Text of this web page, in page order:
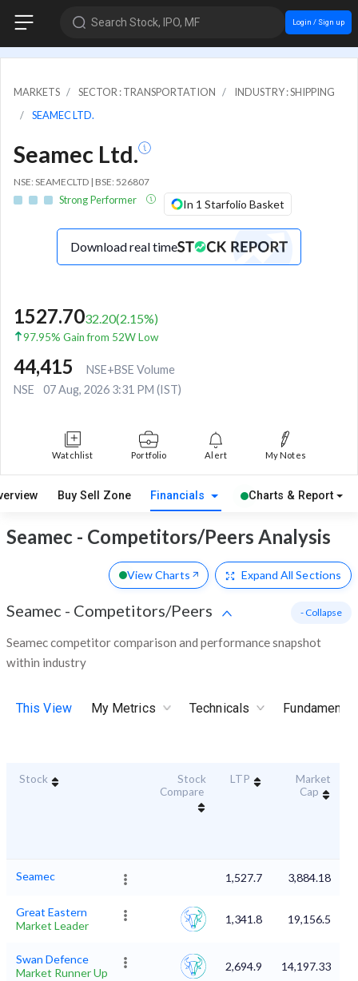
Search Stock, IPO, MF Login / Sign up
MARKETS SECTOR : TRANSPORTATION
INDUSTRY : SHIPPING
SEAMEC LTD.
Seamec Ltd.
NSE: SEAMECLTD | BSE: 526807
Strong Performer In 1 Starfolio Basket
Download real time
1527.7032.20(2.15%)
97.95% Gain from 52W Low
44,415
NSE+BSE Volume
NSE
07 Aug, 2026 3:31 PM (IST)
Watchlist Portfolio Alert My Notes
Buy Sell Zone Financials Charts & Report
Seamec - Competitors/Peers Analysis
View Charts Expand All Sections
Seamec - Competitors/Peers
Seamec competitor comparison and performance snapshot
within industry
- Collapse
This View My Metrics Technicals
Stock
Stock
Compare
LTP
Market
Cap
Seamec 1,527.7 3,884.18
Great Eastern
Market Leader
1,341.8 19,156.5
Swan Defence
Market Runner Up
2,694.9 14,197.33